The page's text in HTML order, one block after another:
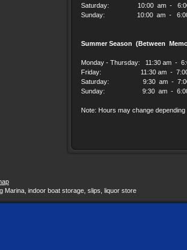
Saturday: 10:00 am - 6:00
Sunday: 10:00 am - 6:00
Summer Season (Between
Monday - Thursday: 11:30 am -
Friday: 11:30 am - 7:00
Saturday: 9:30 am - 7:00
Sunday: 9:30 am - 6:00
Note: Hours may change
Marina, indoor boat storage, slips, liquor store